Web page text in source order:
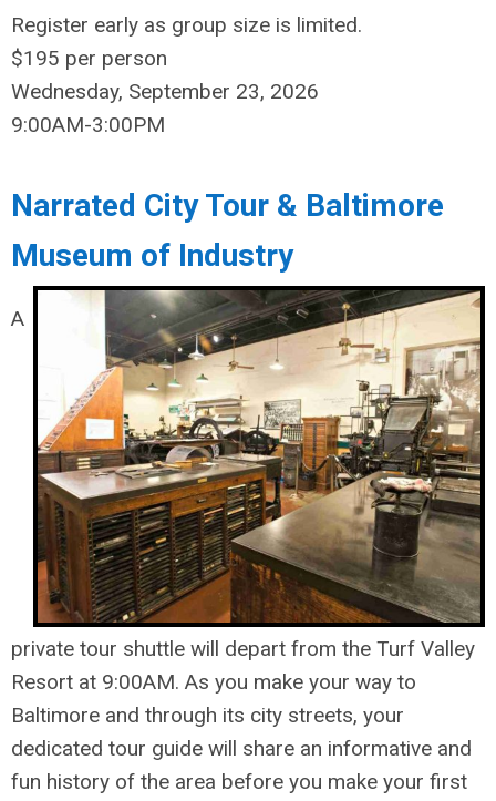
Register early as group size is limited.
$195 per person
Wednesday, September 23, 2026
9:00AM-3:00PM
Narrated City Tour & Baltimore
Museum of Industry
A
private tour shuttle will depart from the Turf Valley
Resort at 9:00AM. As you make your way to
Baltimore and through its city streets, your
dedicated tour guide will share an informative and
fun history of the area before you make your first